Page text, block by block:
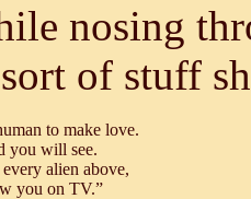
nosing
of stuff
to make love.
you will see.
alien above,
you on TV.”